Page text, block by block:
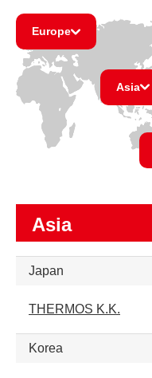
Europe
Asia
Asia
Japan
THERMOS K.K.
Korea